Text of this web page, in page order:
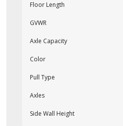
Floor Length
GVWR
Axle Capacity
Color
Pull Type
Axles
Side Wall Height